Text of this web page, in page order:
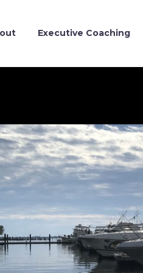
Executive Coaching